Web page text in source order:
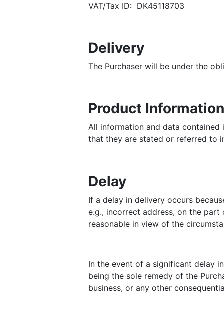
VAT/Tax ID: DK45118703
Delivery
The Purchaser will be under the
Product Information
All information and data contained
that they are stated or referred to
Delay
If a delay in delivery occurs
e.g., incorrect address, on the
reasonable in view of the
In the event of a significant delay
being the sole remedy of the
business, or any other